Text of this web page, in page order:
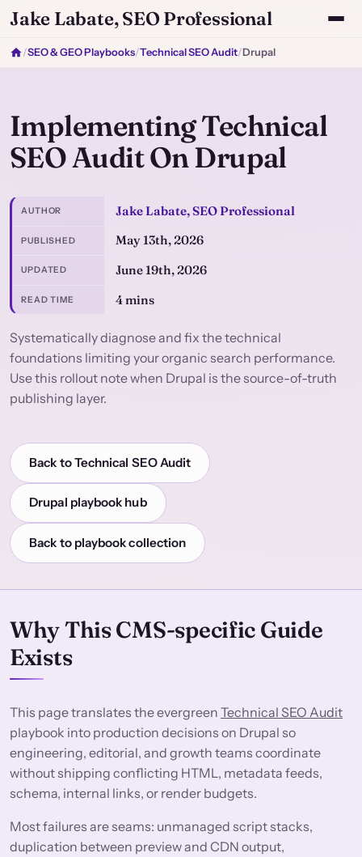
Jake Labate, SEO Professional
/SEO & GEO Playbooks/Technical SEO Audit/Drupal
Implementing Technical
SEO Audit On Drupal
AUTHOR Jake Labate, SEO Professional
PUBLISHED May 13th, 2026
UPDATED June 19th, 2026
READ TIME 4 mins
Systematically diagnose and fix the technical
foundations limiting your organic search performance.
Use this rollout note when Drupal is the source-of-truth
publishing layer.
Back to Technical SEO Audit
Drupal playbook hub
Back to playbook collection
Why This CMS-specific Guide
Exists
This page translates the evergreen Technical SEO Audit
playbook into production decisions on Drupal so
engineering, editorial, and growth teams coordinate
without shipping conflicting HTML, metadata feeds,
schema, internal links, or render budgets.
Most failures are seams: unmanaged script stacks,
duplication between preview and CDN output,